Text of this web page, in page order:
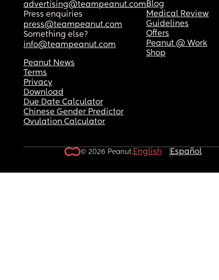
advertising@teampeanut.com
Press enquiries
press@teampeanut.com
Something else?
info@teampeanut.com
Blog
Medical Review
Guidelines
Offers
Peanut @ Work
Shop
Peanut News
Terms
Privacy
Download
Due Date Calculator
Chinese Gender Predictor
Ovulation Calculator
© 2026 Peanut.English Español